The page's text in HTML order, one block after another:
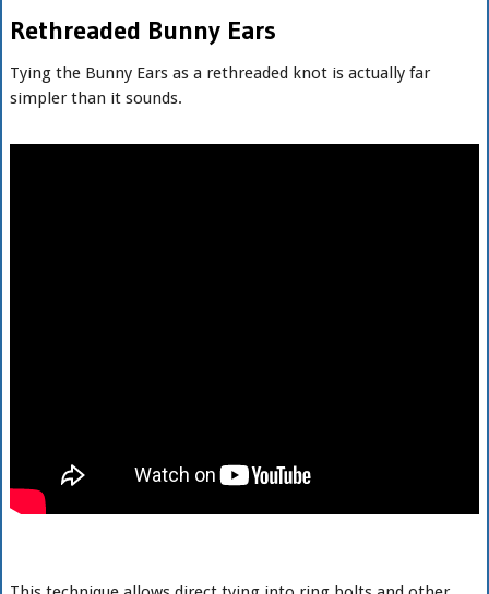
Rethreaded Bunny Ears
Tying the Bunny Ears as a rethreaded knot is actually far
simpler than it sounds.